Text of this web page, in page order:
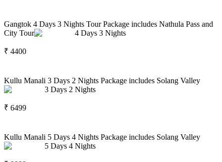
Gangtok 4 Days 3 Nights Tour Package includes Nathula Pass and
City Tour
4 Days 3 Nights
₹ 4400
Kullu Manali 3 Days 2 Nights Package includes Solang Valley
3 Days 2 Nights
₹ 6499
Kullu Manali 5 Days 4 Nights Package includes Solang Valley
5 Days 4 Nights